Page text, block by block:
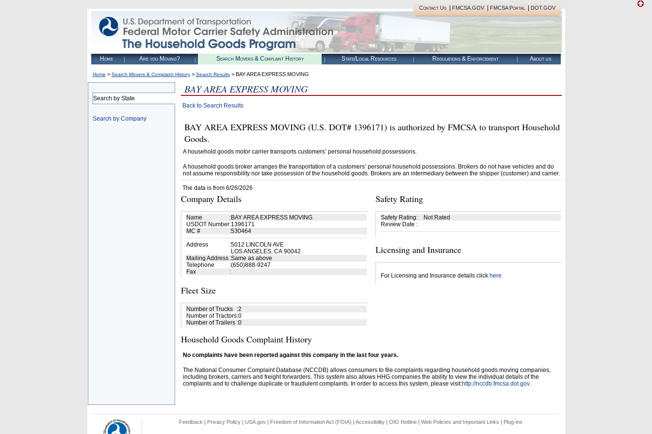
Contact Us| FMCSA.GOV| FMCSA Portal| DOT.GOV
Home Are you Moving? Search Movers & Complaint History State/Local Resources Regulations & Enforcement About us
Home > Search Movers & Complaint History> Search Results> BAY AREA EXPRESS MOVING
Search by State
Search by Company
BAY AREA EXPRESS MOVING
Back to Search Results
BAY AREA EXPRESS MOVING (U.S. DOT# 1396171) is authorized by FMCSA to transport Household
Goods.
A household goods motor carrier transports customers’ personal household possessions.
A household goods broker arranges the transportation of a customers’ personal household possessions. Brokers do not have vehicles and do
not assume responsibility nor take possession of the household goods. Brokers are an intermediary between the shipper (customer) and carrier.
The data is from 6/26/2026
Company Details
Name :BAY AREA EXPRESS MOVING
USDOT Number:1396171
MC #
:530464
Address
:5012 LINCOLN AVE
LOS ANGELES, CA 90042
Mailing Address :Same as above
Telephone
:(650)888-9247
Fax
:
Fleet Size
Number of Trucks :2
Number of Tractors:0
Number of Trailers :0
Safety Rating
Safety Rating:
Not Rated
Review Date :
Licensing and Insurance
For Licensing and Insurance details click here
Household Goods Complaint History
No complaints have been reported against this company in the last four years.
The National Consumer Complaint Database (NCCDB) allows consumers to file complaints regarding household goods moving companies,
including brokers, carriers and freight forwarders. This system also allows HHG companies the ability to view the individual details of the
complaints and to challenge duplicate or fraudulent complaints. In order to access this system, please visit:http://nccdb.fmcsa.dot.gov.
Feedback | Privacy Policy| USA.gov| Freedom of Information Act (FOIA) | Accessibility| OIG Hotline | Web Policies and Important Links | Plug-ins